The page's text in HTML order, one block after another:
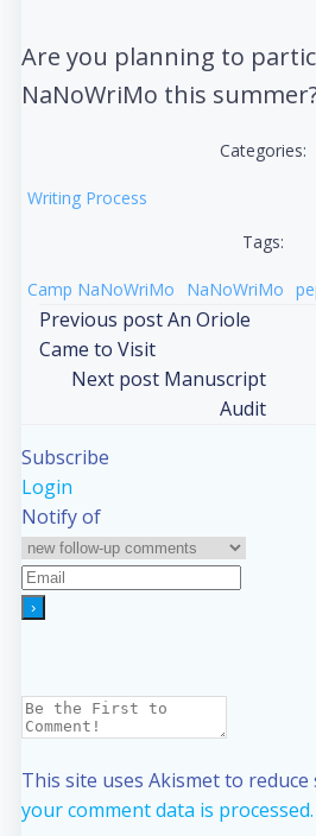
Are you planning to
NaNoWriMo this
Categories:
Writing Process
Tags:
Camp NaNoWriMo NaNoWriMo
Post
navigation
Previous postAn Oriole
Came to Visit
Post
navigation
Next post Manuscript
Audit
Subscribe
Login
Notify of
This site uses Akismet to reduce
your comment data is processed.